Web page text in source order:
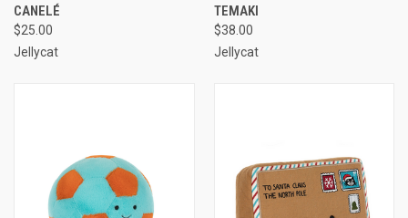
CANELÉ
$25.00
Jellycat
TEMAKI
$38.00
Jellycat